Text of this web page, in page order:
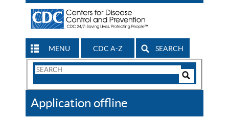
MENU CDC A-Z SEARCH
Search
CDC
Application offline